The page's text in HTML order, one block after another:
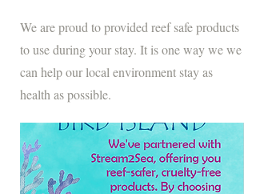
We are proud to provided reef safe products
to use during your stay. It is one way we we
can help our local environment stay as
health as possible.